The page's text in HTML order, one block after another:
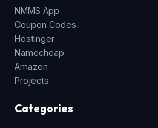
NMMS App
Coupon Codes
Hostinger
Namecheap
Amazon
Projects
Categories